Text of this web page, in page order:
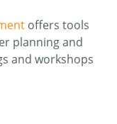
offers tools
planning and
and workshops